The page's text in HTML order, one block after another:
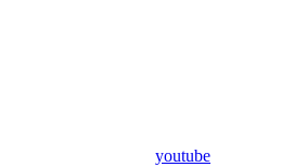
youtube